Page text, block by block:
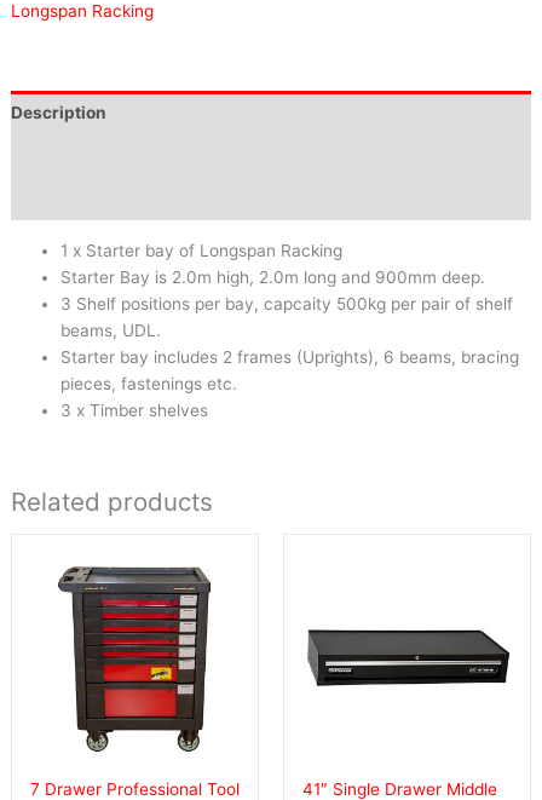
Longspan Racking
Description
1 x Starter bay of Longspan Racking
Starter Bay is 2.0m high, 2.0m long and 900mm deep.
3 Shelf positions per bay, capcaity 500kg per pair of shelf
beams, UDL.
Starter bay includes 2 frames (Uprights), 6 beams, bracing
pieces, fastenings etc.
3 x Timber shelves
Related products
7 Drawer Professional Tool
41″ Single Drawer Middle